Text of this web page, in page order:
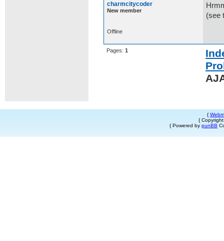
charmcitycoder
New member
(see
Offline
Pages: 1
{
{
{ Powered by punBB